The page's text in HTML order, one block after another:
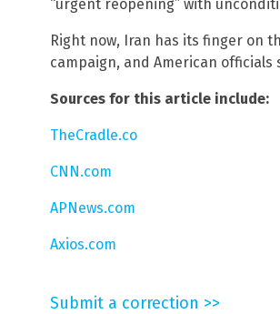
“urgent reopening” with
Right now, Iran has its finger on
campaign, and American
Sources for this article include:
TheCradle.co
CNN.com
APNews.com
Axios.com
Submit a correction >>